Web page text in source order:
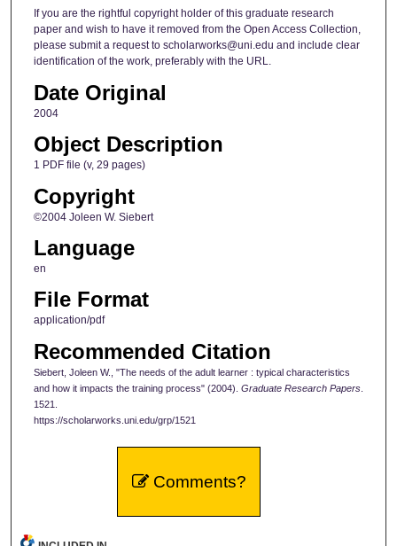
If you are the rightful copyright holder of this graduate research
paper and wish to have it removed from the Open Access Collection,
please submit a request to scholarworks@uni.edu and include clear
identification of the work, preferably with the URL.
Date Original
2004
Object Description
1 PDF file (v, 29 pages)
Copyright
©2004 Joleen W. Siebert
Language
en
File Format
application/pdf
Recommended Citation
Siebert, Joleen W., "The needs of the adult learner : typical characteristics
and how it impacts the training process" (2004). Graduate Research Papers.
1521.
https://scholarworks.uni.edu/grp/1521
Comments?